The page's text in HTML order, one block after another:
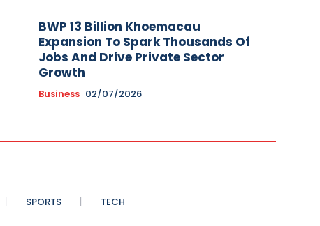
BWP 13 Billion Khoemacau
Expansion To Spark Thousands Of
Jobs And Drive Private Sector
Growth
Business 02/07/2026
SPORTS TECH